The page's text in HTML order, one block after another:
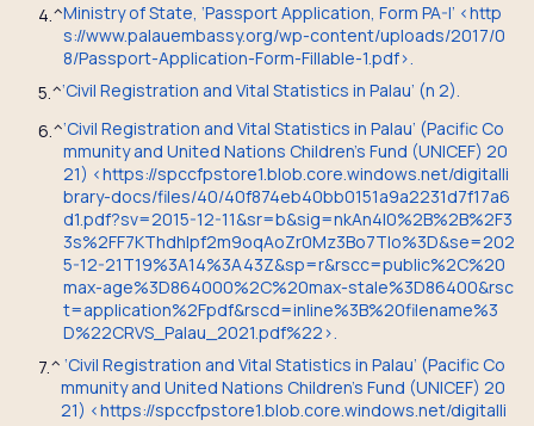
4.^Ministry of State, ‘Passport Application, Form PA-I’ <http
s://www.palauembassy.org/wp-content/uploads/2017/0
8/Passport-Application-Form-Fillable-1.pdf>.
5.^‘Civil Registration and Vital Statistics in Palau’ (n 2).
6.^‘Civil Registration and Vital Statistics in Palau’ (Pacific Co
mmunity and United Nations Children’s Fund (UNICEF) 20
21) <https://spccfpstore1.blob.core.windows.net/digitalli
brary-docs/files/40/40f874eb40bb0151a9a2231d7f17a6
d1.pdf?sv=2015-12-11&sr=b&sig=nkAn4I0%2B%2B%2F3
3s%2FF7KThdhIpf2m9oqAoZr0Mz3Bo7Tlo%3D&se=202
5-12-21T19%3A14%3A43Z&sp=r&rscc=public%2C%20
max-age%3D864000%2C%20max-stale%3D86400&rsc
t=application%2Fpdf&rscd=inline%3B%20filename%3
D%22CRVS_Palau_2021.pdf%22>.
7.^ ‘Civil Registration and Vital Statistics in Palau’ (Pacific Co
mmunity and United Nations Children’s Fund (UNICEF) 20
21) <https://spccfpstore1.blob.core.windows.net/digitalli